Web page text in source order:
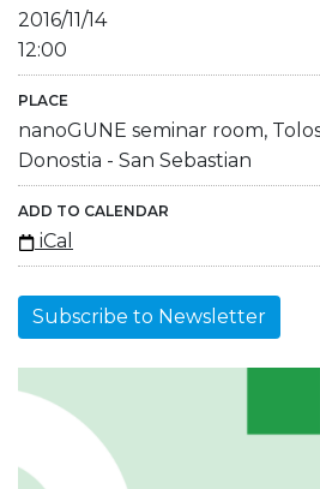
2016/11/14
12:00
PLACE
nanoGUNE seminar room,
Donostia - San Sebastian
ADD TO CALENDAR
iCal
Subscribe to Newsletter